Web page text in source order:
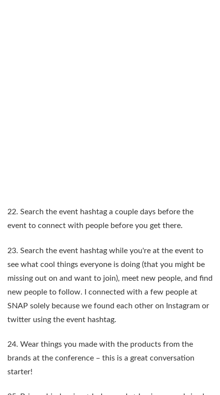
22. Search the event hashtag a couple days before the
event to connect with people before you get there.
23. Search the event hashtag while you're at the event to
see what cool things everyone is doing (that you might be
missing out on and want to join), meet new people, and find
new people to follow. I connected with a few people at
SNAP solely because we found each other on Instagram or
twitter using the event hashtag.
24. Wear things you made with the products from the
brands at the conference – this is a great conversation
starter!